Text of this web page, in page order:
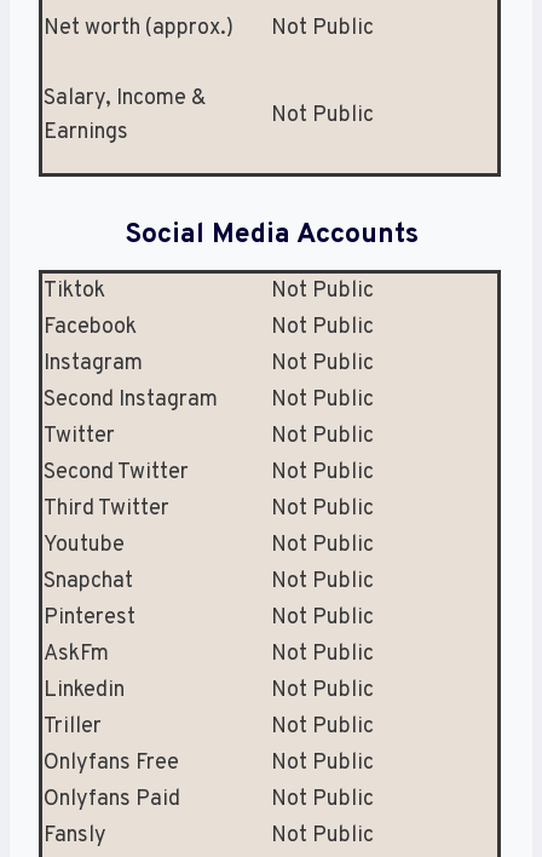
Net worth (approx.) Not Public
Salary, Income &
Earnings
Not Public
Social Media Accounts
Tiktok
Not Public
Facebook
Not Public
Instagram
Not Public
Second Instagram
Not Public
Twitter
Not Public
Second Twitter
Not Public
Third Twitter
Not Public
Youtube
Not Public
Snapchat
Not Public
Pinterest
Not Public
AskFm
Not Public
Linkedin
Not Public
Triller
Not Public
Onlyfans Free
Not Public
Onlyfans Paid
Not Public
Fansly
Not Public